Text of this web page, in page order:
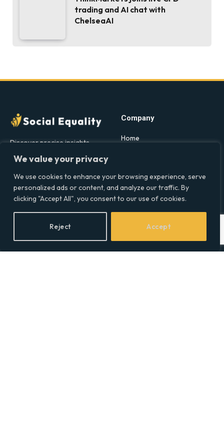
We value your privacy
We use cookies to enhance your browsing experience, serve
personalized ads or content, and analyze our traffic. By
clicking "Accept All", you consent to our use of cookies.
Reject Accept
trading and AI chat with
ChelseaAI
Discover precise insights
into the intersections of
health, society, and culture in
the UK at Social Equality. Your
reliable source for clear and
comprehensive coverage.
Company
Home
Our Writers
Contact Info